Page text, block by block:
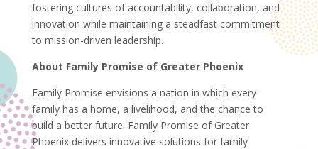
fostering cultures of accountability, collaboration, and
innovation while maintaining a steadfast commitment
to mission-driven leadership.
About Family Promise of Greater Phoenix
Family Promise envisions a nation in which every
family has a home, a livelihood, and the chance to
build a better future. Family Promise of Greater
Phoenix delivers innovative solutions for family